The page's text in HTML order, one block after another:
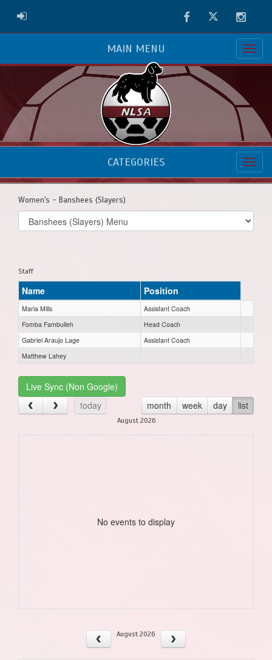
ADMIN LOGIN FacebookTwitter
MAIN MENU
CATEGORIES
Women's - Banshees (Slayers)
Select
list(select
Staff
Name Position
Maria Mills
Assistant Coach
Fomba Fambulleh
Head Coach
Gabriel Araujo Lage
Assistant Coach
Matthew Lahey
Live Sync (Non Google)
today
month week day list
August 2026
No events to display
August 2026